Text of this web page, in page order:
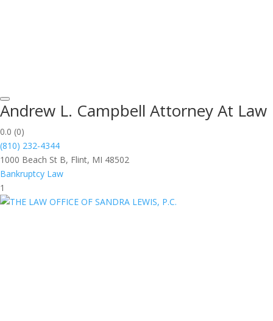
Andrew L. Campbell Attorney At Law
0.0 (0)
(810) 232-4344
1000 Beach St B, Flint, MI 48502
Bankruptcy Law
1